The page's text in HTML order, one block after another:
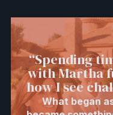
“Spending
with Martha
how I see
What began